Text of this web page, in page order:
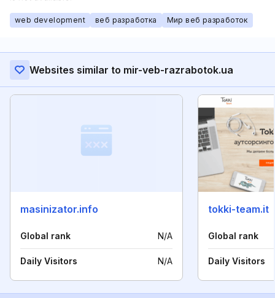
web development веб разработка Мир веб разработок
Websites similar to mir-veb-razrabotok.ua
masinizator.info
Global rank N/A
Daily Visitors N/A
tokki-team.it
Global rank
Daily Visitors